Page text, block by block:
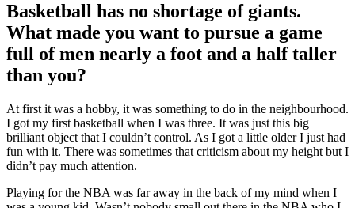
Basketball has no shortage of giants.
What made you want to pursue a game
full of men nearly a foot and a half taller
than you?
At first it was a hobby, it was something to do in the neighbourhood.
I got my first basketball when I was three. It was just this big
brilliant object that I couldn’t control. As I got a little older I just had
fun with it. There was sometimes that criticism about my height but I
didn’t pay much attention.
Playing for the NBA was far away in the back of my mind when I